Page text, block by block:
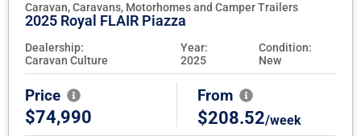
Caravan, Caravans, Motorhomes and Camper Trailers
2025 Royal FLAIR Piazza
Dealership:
Caravan Culture
Year:
2025
Condition:
New
Price
$74,990
From
$208.52/week